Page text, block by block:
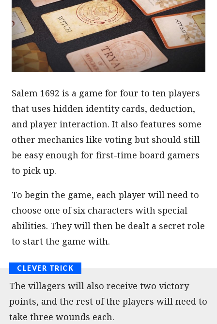
Salem 1692 is a game for four to ten players
that uses hidden identity cards, deduction,
and player interaction. It also features some
other mechanics like voting but should still
be easy enough for first-time board gamers
to pick up.
To begin the game, each player will need to
choose one of six characters with special
abilities. They will then be dealt a secret role
to start the game with.
The villagers will also receive two victory
points, and the rest of the players will need to
take three wounds each.